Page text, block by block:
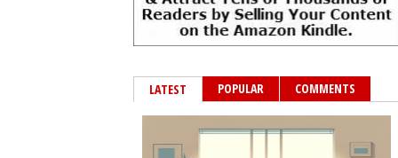
LATEST POPULAR COMMENTS